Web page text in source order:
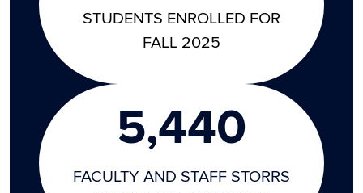
STUDENTS ENROLLED FOR
FALL 2025
5,440
FACULTY AND STAFF STORRS